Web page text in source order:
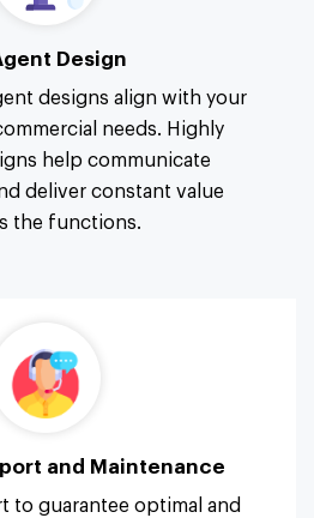
Design
designs align with your
needs. Highly
help communicate
deliver constant value
the functions.
and Maintenance
to guarantee optimal and